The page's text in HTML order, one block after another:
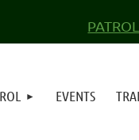
EVENTS